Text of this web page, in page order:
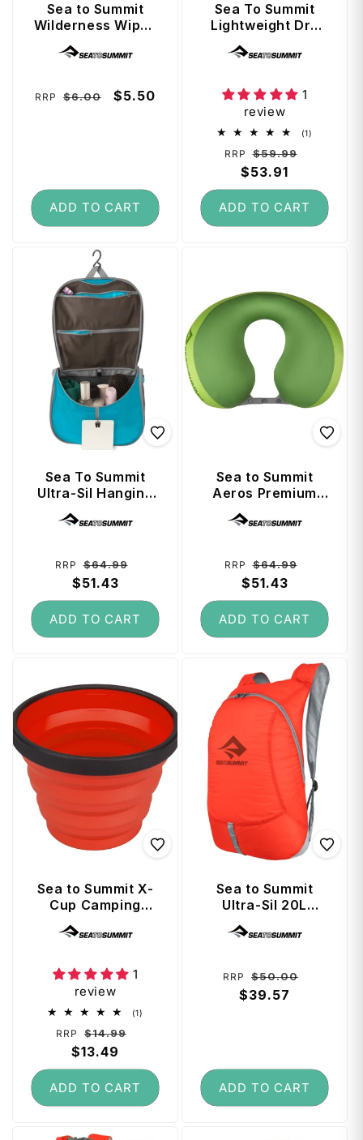
Sea to Summit
Wilderness Wipes
- XL Size (8 Extra
Thick Wipes)
Regular
RRP $6.00
Sale
$5.50
ADD TO CART
Sea To Summit
Lightweight Dry
Bag Set 3, 5, 8L -
Multi-Colour
1
review
(1)
Regular
price
RRP $59.99
$53.91
ADD TO CART
Sea To Summit
Ultra-Sil Hanging
Toiletry Bag Large
- Blue Atoll
Regular
price
RRP $64.99
$51.43
ADD TO CART
Sea to Summit
Aeros Premium
Traveller Pillow -
Lime
Regular
price
RRP $64.99
$51.43
ADD TO CART
Sea to Summit X-
Cup Camping
Collapsible Cup -
Red
1
review
(1)
Regular
price
RRP $14.99
$13.49
ADD TO CART
Sea to Summit
Ultra-Sil 20L
Travel Day Pack -
Spicy Orange
Regular
price
RRP $50.00
$39.57
ADD TO CART